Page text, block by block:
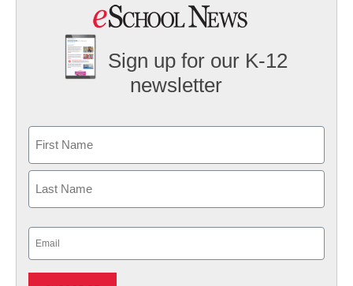
Sign up for our K-12
newsletter
First